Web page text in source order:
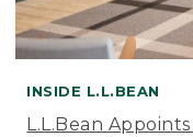
INSIDE L.L.BEAN
L.L.Bean